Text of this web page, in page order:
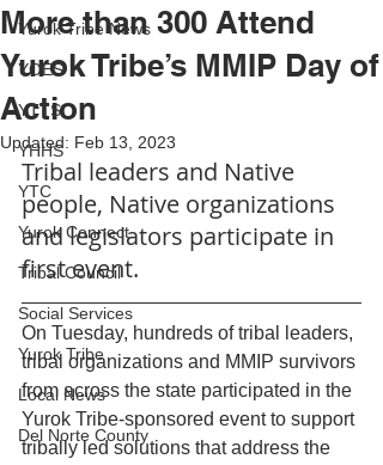
Yurok Tribe News
YOES
YTTS
YHHS
YTC
Yurok Connect
Tribal Council
Social Services
Yurok Tribe
Local News
Del Norte County
More than 300 Attend
Yurok Tribe’s MMIP Day of
Action
Updated: Feb 13, 2023
Tribal leaders and Native
people, Native organizations
and legislators participate in
first event.
On Tuesday, hundreds of tribal leaders,
tribal organizations and MMIP survivors
from across the state participated in the
Yurok Tribe-sponsored event to support
tribally led solutions that address the